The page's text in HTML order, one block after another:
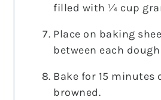
filled with ¼ cup
Place on baking
between each
Bake for 15
browned.